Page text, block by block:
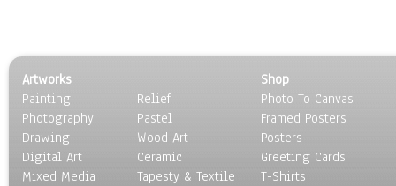
Egyptian Culture
European Culture
French Culture
Hellenistic
Hispanic
Middle Eastern Culture
Artworks
Painting
Photography
Drawing
Digital Art
Mixed Media
Relief
Pastel
Wood Art
Ceramic
Tapesty & Textile
Shop
Photo To Canvas
Framed Posters
Posters
Greeting Cards
T-Shirts